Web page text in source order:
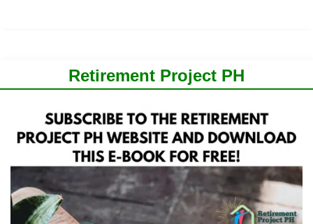
Retirement Project PH